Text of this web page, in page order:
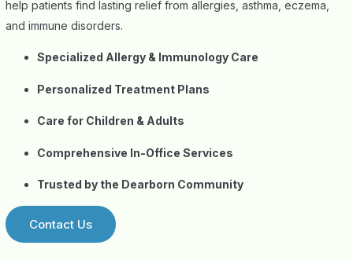
help patients find lasting relief from allergies, asthma, eczema,
and immune disorders.
Specialized Allergy & Immunology Care
Personalized Treatment Plans
Care for Children & Adults
Comprehensive In-Office Services
Trusted by the Dearborn Community
Contact Us